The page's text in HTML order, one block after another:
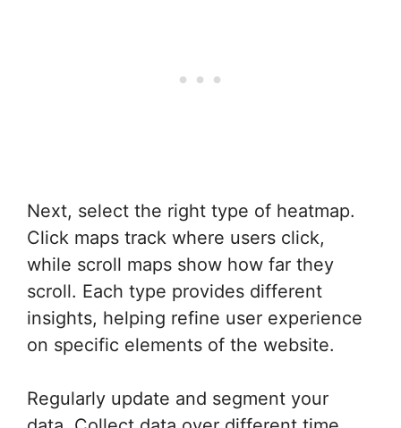
Next, select the right type of heatmap.
Click maps track where users click,
while scroll maps show how far they
scroll. Each type provides different
insights, helping refine user experience
on specific elements of the website.
Regularly update and segment your